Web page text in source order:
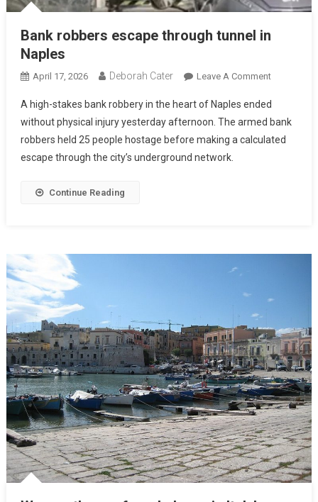
Bank robbers escape through tunnel in
Naples
April 17, 2026 Deborah Cater Leave A Comment
A high-stakes bank robbery in the heart of Naples ended
without physical injury yesterday afternoon. The armed bank
robbers held 25 people hostage before making a calculated
escape through the city’s underground network.
Continue Reading